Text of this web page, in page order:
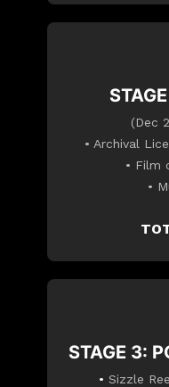
(Dec
• Archival
• Film
•
STAGE 3:
• Sizzle